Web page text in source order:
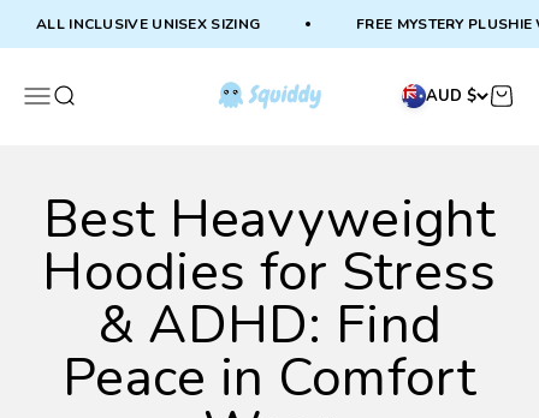
Skip to content
ALL INCLUSIVE UNISEX SIZING FREE MYSTERY PLUSHIE
MenuSearch
Squiddy
AUD $ Cart
Best Heavyweight
Hoodies for Stress
& ADHD: Find
Peace in Comfort